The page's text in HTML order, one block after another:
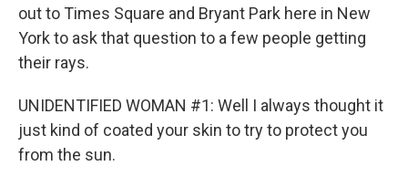
out to Times Square and Bryant Park here in New
York to ask that question to a few people getting
their rays.
UNIDENTIFIED WOMAN #1: Well I always thought it
just kind of coated your skin to try to protect you
from the sun.